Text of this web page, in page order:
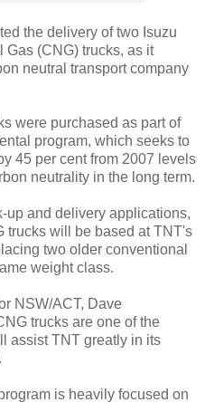
the delivery of two Isuzu
Gas (CNG) trucks, as it
neutral transport company
were purchased as part of
program, which seeks to
45 per cent from 2007 levels
neutrality in the long term.
up and delivery applications,
trucks will be based at TNT's
two older conventional
weight class.
NSW/ACT, Dave
trucks are one of the
assist TNT greatly in its
is heavily focused on